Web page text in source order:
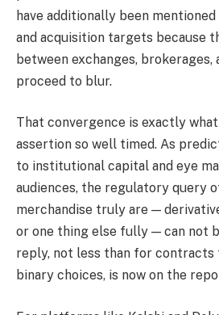
have additionally been
and acquisition targets because
between exchanges, brokerages,
proceed to blur.
That convergence is exactly what
assertion so well timed. As
to institutional capital and eye
audiences, the regulatory query
merchandise truly are —
or one thing else fully — can not
reply, not less than for
binary choices, is now on the